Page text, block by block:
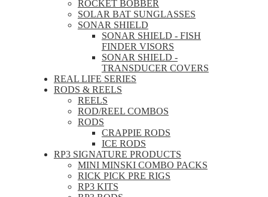
ROCKET BOBBER
SOLAR BAT SUNGLASSES
SONAR SHIELD
SONAR SHIELD - FISH
FINDER VISORS
SONAR SHIELD -
TRANSDUCER COVERS
REAL LIFE SERIES
RODS & REELS
REELS
ROD/REEL COMBOS
RODS
CRAPPIE RODS
ICE RODS
RP3 SIGNATURE PRODUCTS
MINI MINSKI COMBO PACKS
RICK PICK PRE RIGS
RP3 KITS